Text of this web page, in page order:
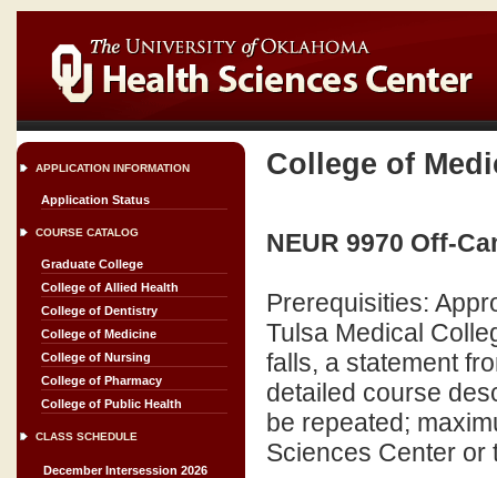
APPLICATION INFORMATION
Application Status
COURSE CATALOG
Graduate College
College of Allied Health
College of Dentistry
College of Medicine
College of Nursing
College of Pharmacy
College of Public Health
CLASS SCHEDULE
December Intersession 2026
College of
NEUR 9970 Off-
Prerequisities:
Tulsa Medical
falls, a statement
detailed course
be repeated;
Sciences Center or